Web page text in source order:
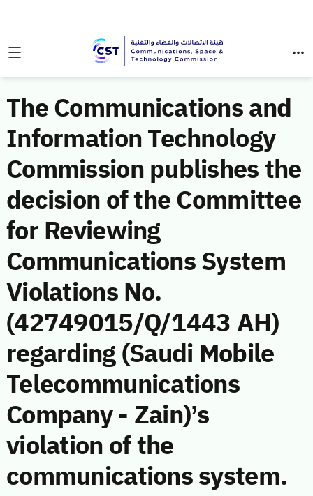
The Communications and
Information Technology
Commission publishes the
decision of the Committee
for Reviewing
Communications System
Violations No.
(42749015/Q/1443 AH)
regarding (Saudi Mobile
Telecommunications
Company - Zain)’s
violation of the
communications system.